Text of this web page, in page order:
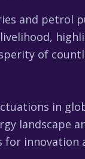
and petrol
of
in
landscape
for innovation